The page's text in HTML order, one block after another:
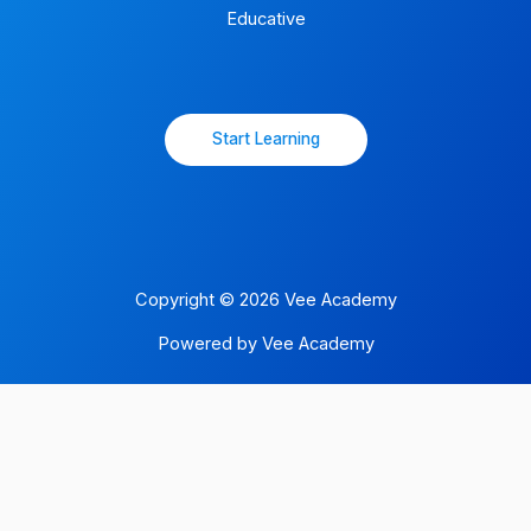
Educative
Start Learning
Copyright © 2026 Vee Academy
Powered by Vee Academy